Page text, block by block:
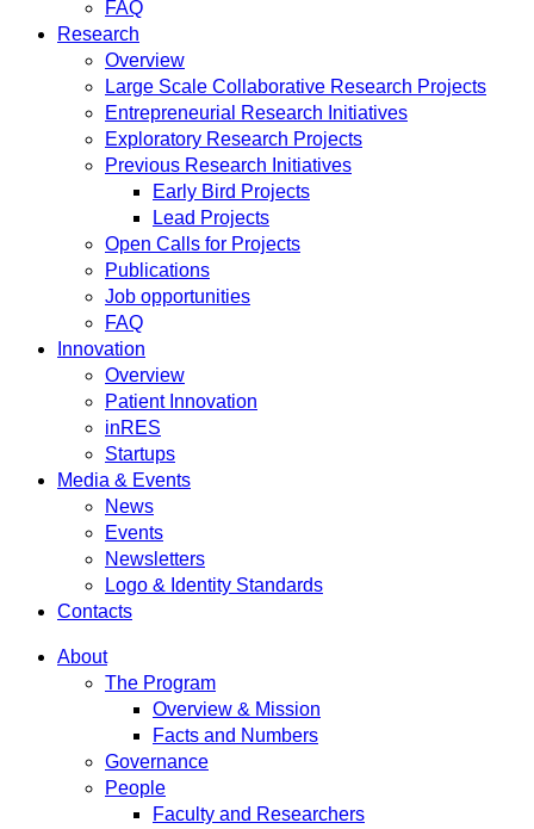
FAQ
Research
Overview
Large Scale Collaborative Research Projects
Entrepreneurial Research Initiatives
Exploratory Research Projects
Previous Research Initiatives
Early Bird Projects
Lead Projects
Open Calls for Projects
Publications
Job opportunities
FAQ
Innovation
Overview
Patient Innovation
inRES
Startups
Media & Events
News
Events
Newsletters
Logo & Identity Standards
Contacts
About
The Program
Overview & Mission
Facts and Numbers
Governance
People
Faculty and Researchers